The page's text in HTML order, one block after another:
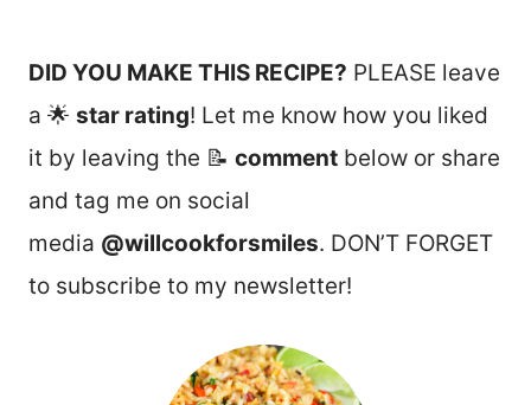
DID YOU MAKE THIS RECIPE? PLEASE leave
a 🌟 star rating! Let me know how you liked
it by leaving the 📝 comment below or share
and tag me on social
media @willcookforsmiles. DON’T FORGET
to subscribe to my newsletter!